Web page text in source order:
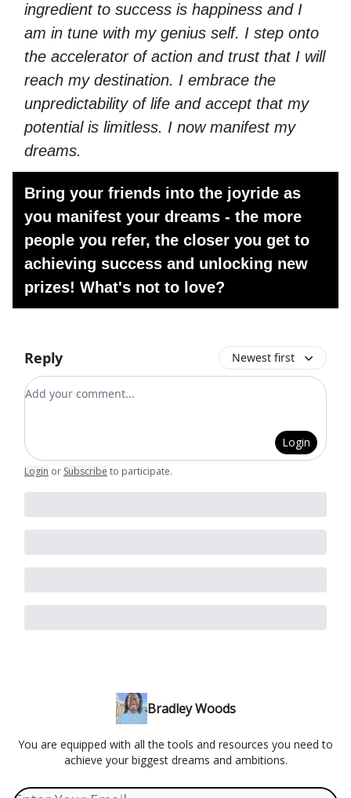
ingredient to success is happiness and I
am in tune with my genius self. I step onto
the accelerator of action and trust that I will
reach my destination. I embrace the
unpredictability of life and accept that my
potential is limitless. I now manifest my
dreams.
Bring your friends into the joyride as
you manifest your dreams - the more
people you refer, the closer you get to
achieving success and unlocking new
prizes! What's not to love?
Reply Newest first
Add your comment
Login
Login or Subscribe to participate.
Bradley Woods
You are equipped with all the tools and resources you need to
achieve your biggest dreams and ambitions.